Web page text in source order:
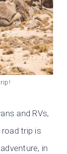
and RVs,
trip is
in